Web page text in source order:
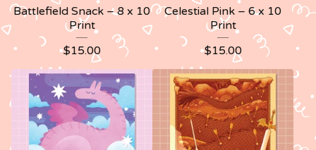
Battlefield Snack – 8 x 10
Print
$15.00
Celestial Pink – 6 x 10
Print
$15.00